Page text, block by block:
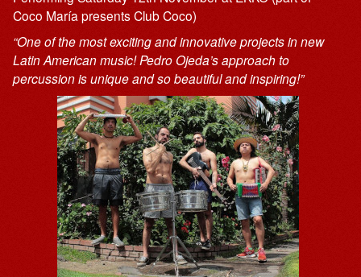
Coco María presents Club Coco)
“One of the most exciting and innovative projects in new
Latin American music! Pedro Ojeda’s approach to
percussion is unique and so beautiful and inspiring!”